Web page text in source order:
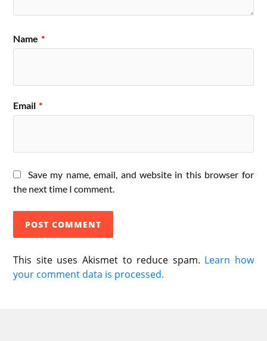
Name *
Email *
Save my name, email, and website in this browser for
the next time I comment.
This site uses Akismet to reduce spam. Learn how
your comment data is processed.